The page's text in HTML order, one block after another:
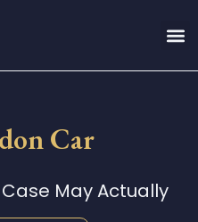
Car
May Actually